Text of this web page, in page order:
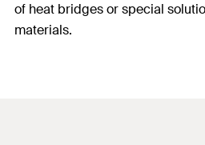
of heat bridges or special
materials.